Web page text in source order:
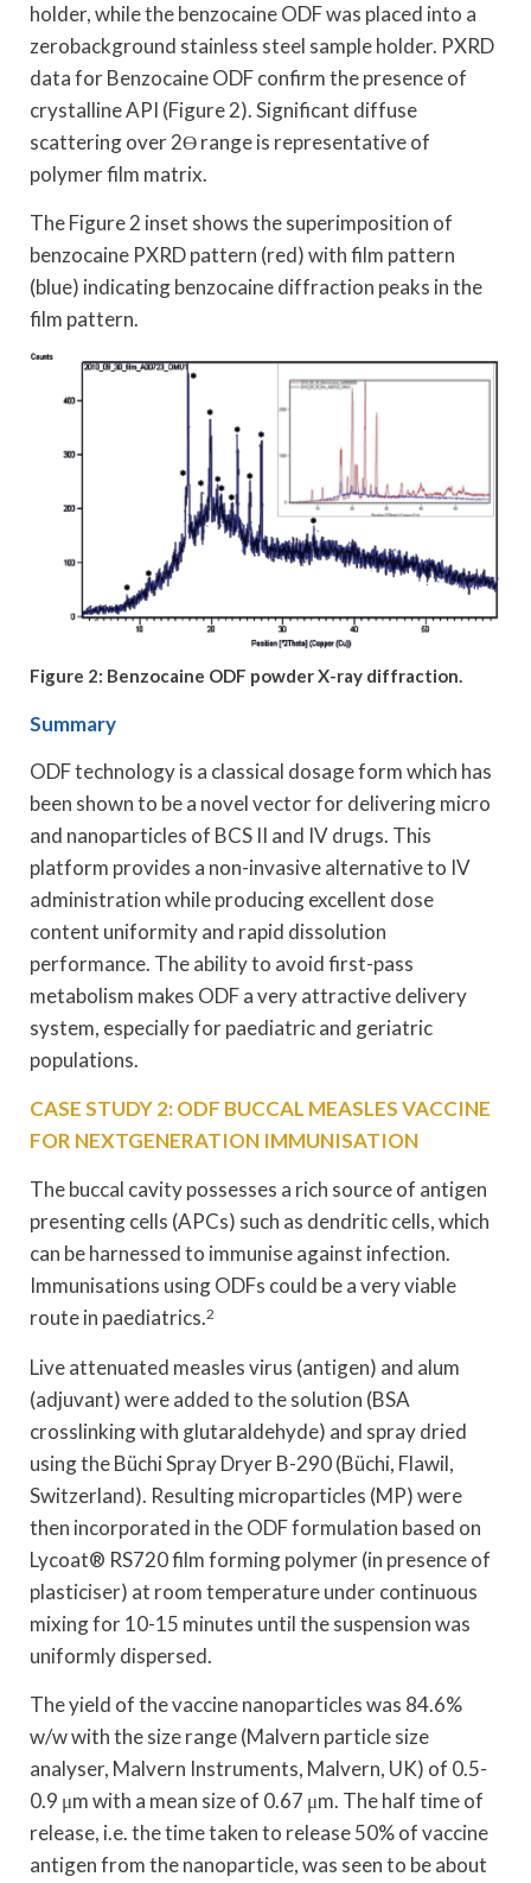
holder, while the benzocaine ODF was placed into a
zerobackground stainless steel sample holder. PXRD
data for Benzocaine ODF confirm the presence of
crystalline API (Figure 2). Significant diffuse
scattering over 2Ө range is representative of
polymer film matrix.
The Figure 2 inset shows the superimposition of
benzocaine PXRD pattern (red) with film pattern
(blue) indicating benzocaine diffraction peaks in the
film pattern.
Figure 2: Benzocaine ODF powder X-ray diffraction.
Summary
ODF technology is a classical dosage form which has
been shown to be a novel vector for delivering micro
and nanoparticles of BCS II and IV drugs. This
platform provides a non-invasive alternative to IV
administration while producing excellent dose
content uniformity and rapid dissolution
performance. The ability to avoid first-pass
metabolism makes ODF a very attractive delivery
system, especially for paediatric and geriatric
populations.
CASE STUDY 2: ODF BUCCAL MEASLES VACCINE
FOR NEXTGENERATION IMMUNISATION
The buccal cavity possesses a rich source of antigen
presenting cells (APCs) such as dendritic cells, which
can be harnessed to immunise against infection.
Immunisations using ODFs could be a very viable
route in paediatrics.2
Live attenuated measles virus (antigen) and alum
(adjuvant) were added to the solution (BSA
crosslinking with glutaraldehyde) and spray dried
using the Büchi Spray Dryer B-290 (Büchi, Flawil,
Switzerland). Resulting microparticles (MP) were
then incorporated in the ODF formulation based on
Lycoat® RS720 film forming polymer (in presence of
plasticiser) at room temperature under continuous
mixing for 10-15 minutes until the suspension was
uniformly dispersed.
The yield of the vaccine nanoparticles was 84.6%
w/w with the size range (Malvern particle size
analyser, Malvern Instruments, Malvern, UK) of 0.5-
0.9 μm with a mean size of 0.67 μm. The half time of
release, i.e. the time taken to release 50% of vaccine
antigen from the nanoparticle, was seen to be about